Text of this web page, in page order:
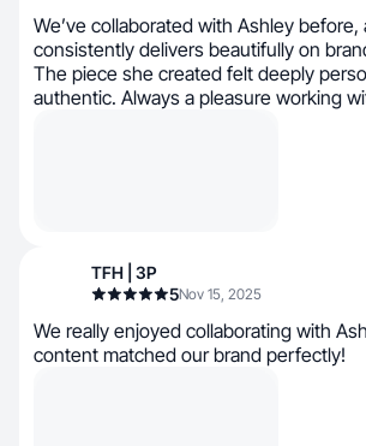
We’ve collaborated with Ashley before,
consistently delivers beautifully on
The piece she created felt deeply
authentic. Always a pleasure working
TFH | 3P
5Nov 15, 2025
We really enjoyed collaborating with
content matched our brand perfectly!